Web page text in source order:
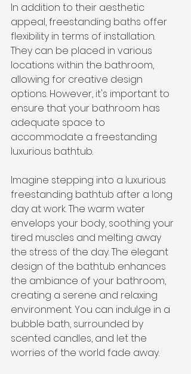
In addition to their aesthetic
appeal, freestanding baths offer
flexibility in terms of installation.
They can be placed in various
locations within the bathroom,
allowing for creative design
options. However, it's important to
ensure that your bathroom has
adequate space to
accommodate a freestanding
luxurious bathtub.
Imagine stepping into a luxurious
freestanding bathtub after a long
day at work. The warm water
envelops your body, soothing your
tired muscles and melting away
the stress of the day. The elegant
design of the bathtub enhances
the ambiance of your bathroom,
creating a serene and relaxing
environment. You can indulge in a
bubble bath, surrounded by
scented candles, and let the
worries of the world fade away.